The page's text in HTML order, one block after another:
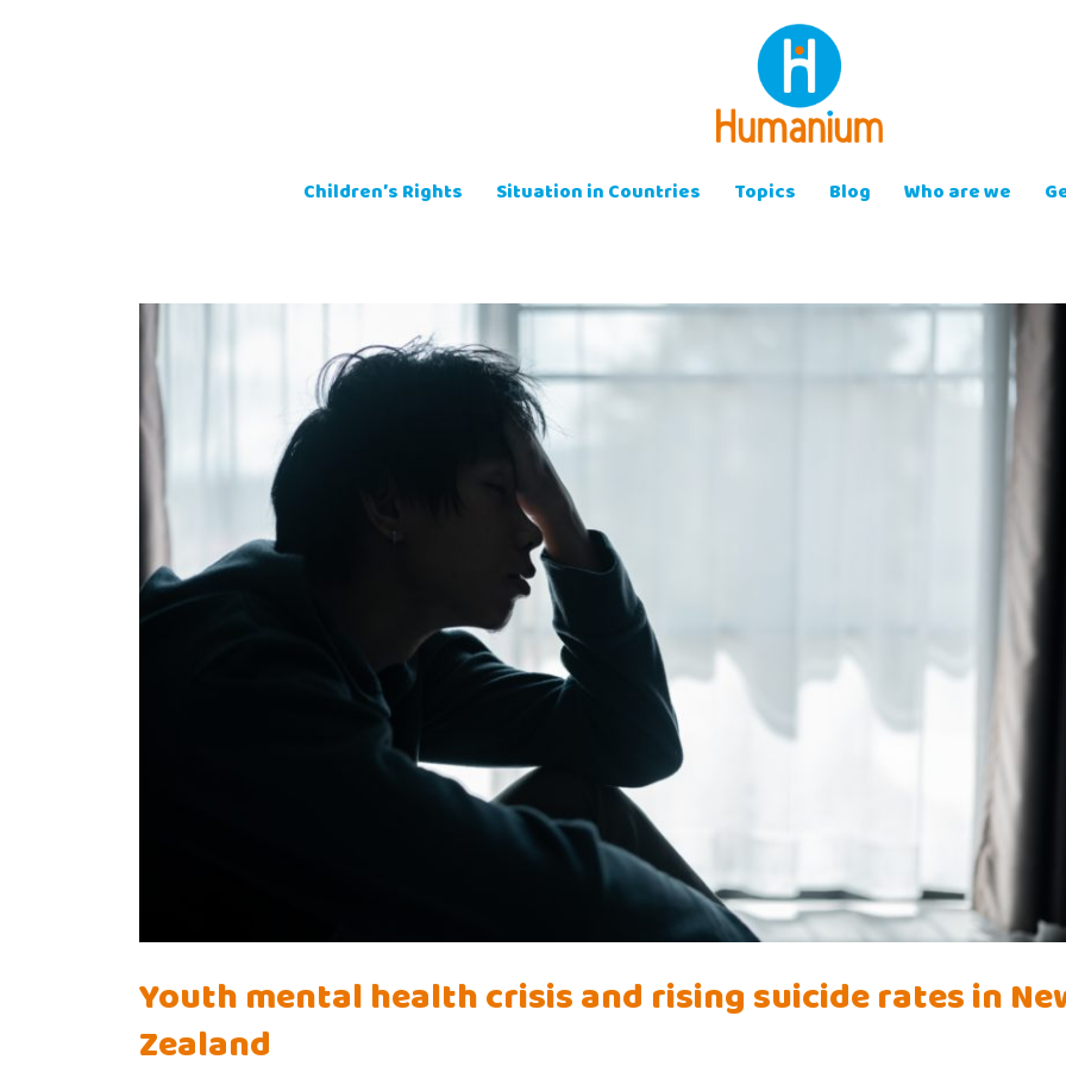
Children’s Rights Situation in Countries Topics Blog Who are we
Youth mental health crisis and rising suicide rates in
Zealand